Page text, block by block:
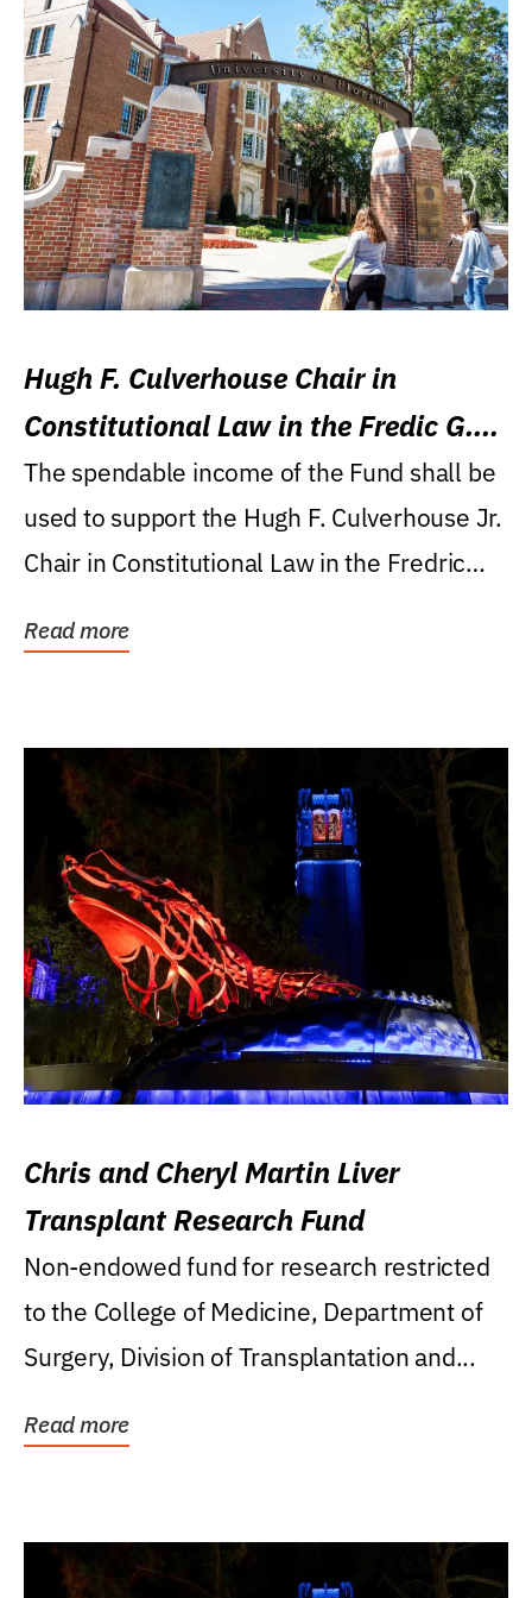
Hugh F. Culverhouse Chair in
Constitutional Law in the Fredic G.
Levin College of Law
The spendable income of the Fund shall be
used to support the Hugh F. Culverhouse Jr.
Chair in Constitutional Law in the Fredric
Read more
Chris and Cheryl Martin Liver
Transplant Research Fund
Non-endowed fund for research restricted
to the College of Medicine, Department of
Surgery, Division of Transplantation and...
Read more